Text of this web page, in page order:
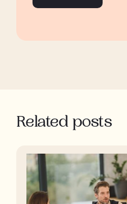
Related posts